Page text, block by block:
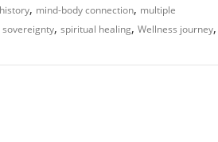
, mind-body connection, multiple
sovereignty, spiritual healing, Wellness journey,